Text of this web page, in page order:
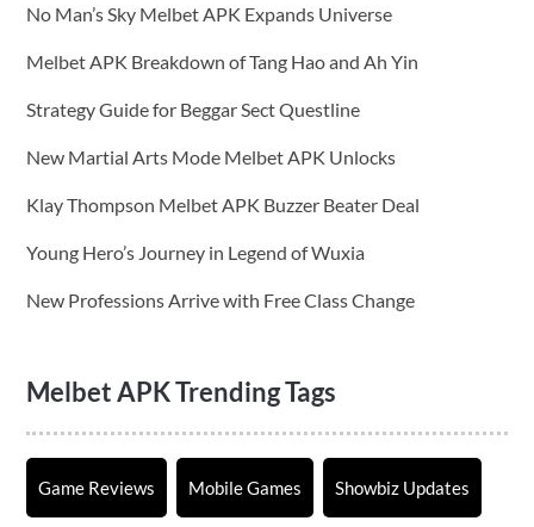
No Man’s Sky Melbet APK Expands Universe
Melbet APK Breakdown of Tang Hao and Ah Yin
Strategy Guide for Beggar Sect Questline
New Martial Arts Mode Melbet APK Unlocks
Klay Thompson Melbet APK Buzzer Beater Deal
Young Hero’s Journey in Legend of Wuxia
New Professions Arrive with Free Class Change
Melbet APK Trending Tags
Game Reviews Mobile Games Showbiz Updates